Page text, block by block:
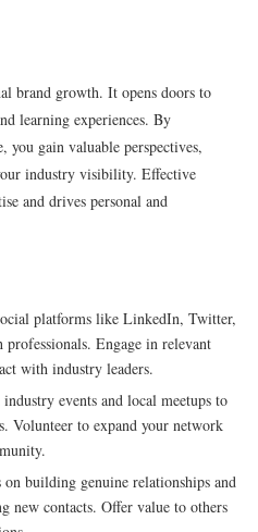
brand growth. It opens doors to
learning experiences. By
you gain valuable perspectives,
industry visibility. Effective
and drives personal and
platforms like LinkedIn, Twitter,
Engage in relevant
with industry leaders.
events and local meetups to
Volunteer to expand your network
building genuine relationships and
new contacts. Offer value to others